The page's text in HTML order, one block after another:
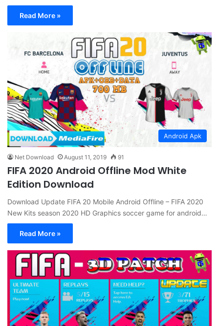
Read More »
Android Apk
Net Download August 11, 2019 91
FIFA 2020 Android Offline Mod White
Edition Download
Download Update FIFA 20 Mobile Android Offline – FIFA 2020
New Kits season 2020 HD Graphics soccer game for android…
Read More »